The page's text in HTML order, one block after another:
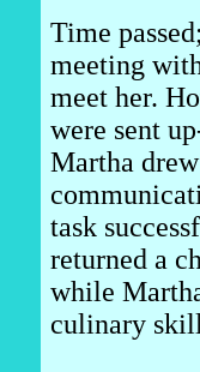
Time
meeting
meet her.
were sent
Martha
task
returned a
while
culinary